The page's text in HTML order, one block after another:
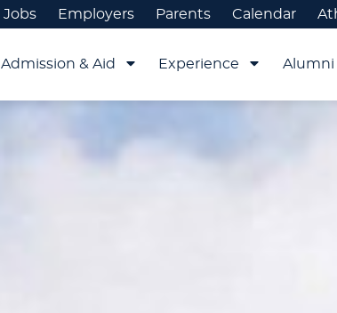
Jobs Employers Parents Calendar
Admission & Aid Experience Alumni